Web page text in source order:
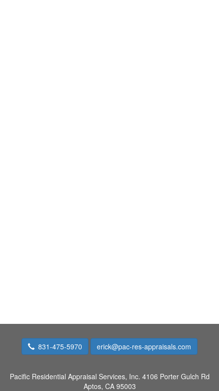
831-475-5970 erick@pac-res-appraisals.com
Pacific Residential Appraisal Services, Inc. 4106 Porter Gulch Rd
Aptos, CA 95003